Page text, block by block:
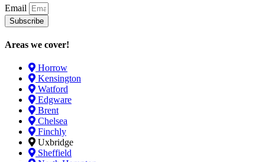
Email
Subscribe
Areas we cover!
Horrow
Kensington
Watford
Edgware
Brent
Chelsea
Finchly
Uxbridge
Sheffield